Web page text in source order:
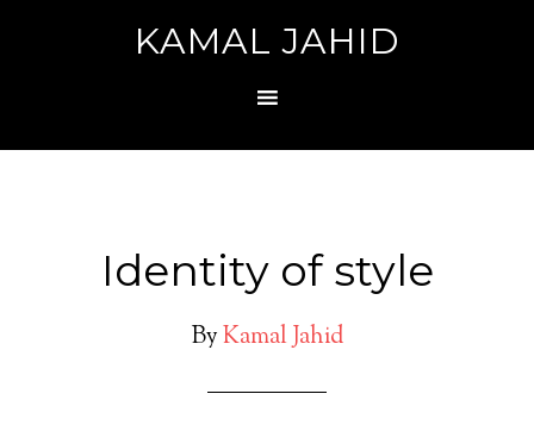
KAMAL JAHID
Identity of style
ByKamal Jahid